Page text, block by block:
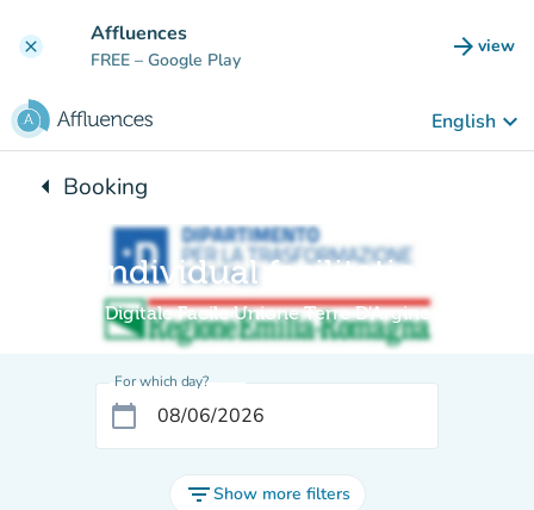
clear Affluences
FREE – Google Play arrow_forward view
(new
English keyboard_arrow_down
arrow_leftBack to:
Booking
Individual facilitation
Digitale Facile Unione Terre D'Argine
For which day?
calendar_today
filter_listShow more filters